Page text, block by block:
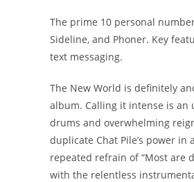
The prime 10 personal
Sideline, and Phoner. Key
text messaging.
The New World is definitely
album. Calling it intense is an
drums and overwhelming
duplicate Chat Pile’s power
repeated refrain of “Most are
with the relentless